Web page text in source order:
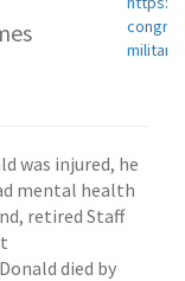
was injured, he
mental health
retired Staff
died by